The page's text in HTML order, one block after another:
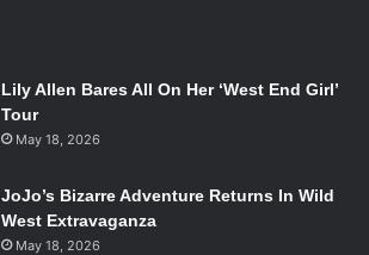
Lily Allen Bares All On Her ‘West End Girl’
Tour
May 18, 2026
JoJo’s Bizarre Adventure Returns In Wild
West Extravaganza
May 18, 2026